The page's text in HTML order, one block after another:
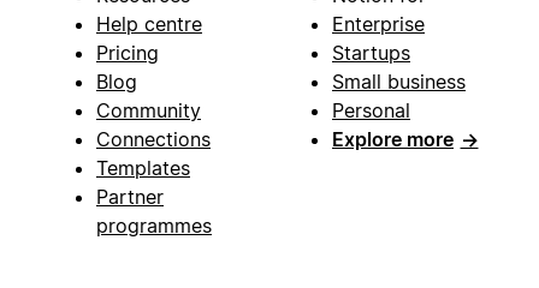
Help centre
Pricing
Blog
Community
Connections
Templates
Partner
programmes
Enterprise
Startups
Small business
Personal
Explore more →